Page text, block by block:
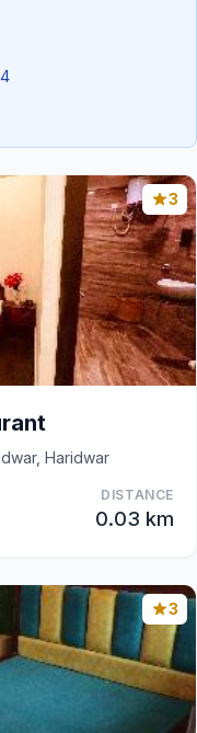
3
Haridwar
DISTANCE
0.03 km
3